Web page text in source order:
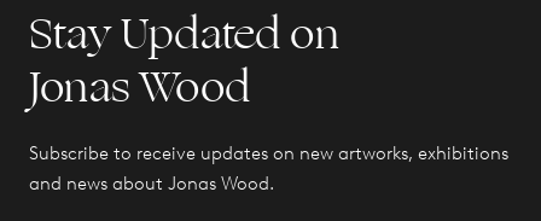
Stay Updated on
Jonas Wood
Subscribe to receive updates on new artworks, exhibitions
and news about Jonas Wood.